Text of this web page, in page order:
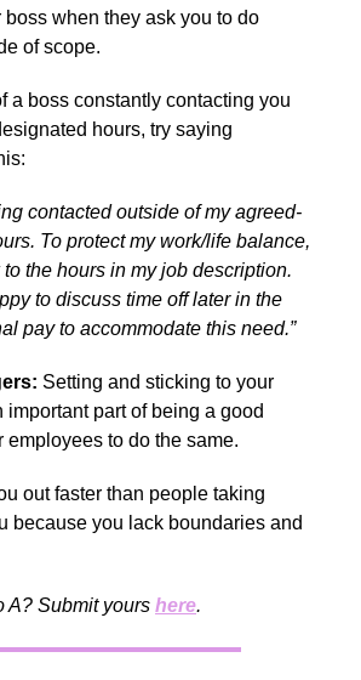
boss when they ask you to do
of scope.
a boss constantly contacting you
hours, try saying
contacted outside of my agreed-
To protect my work/life balance,
to the hours in my job description.
to discuss time off later in the
pay to accommodate this need.”
Setting and sticking to your
important part of being a good
employees to do the same.
out faster than people taking
because you lack boundaries and
A? Submit yours here.